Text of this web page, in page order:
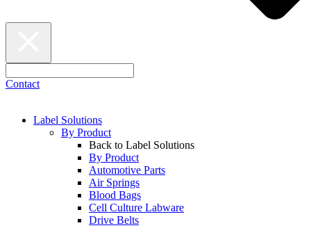
Contact
Label Solutions
By Product
Back to Label Solutions
By Product
Automotive Parts
Air Springs
Blood Bags
Cell Culture Labware
Drive Belts